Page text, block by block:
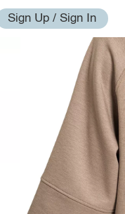
Sign Up / Sign In